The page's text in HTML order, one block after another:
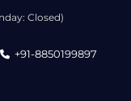
Closed)
+91-8850199897